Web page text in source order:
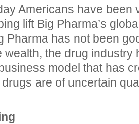
Americans have been
lift Big Pharma’s
Pharma has not been
wealth, the drug industry
model that has
are of uncertain